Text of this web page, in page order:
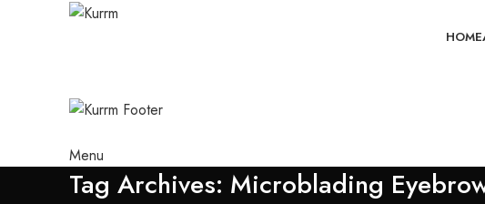
HOME
Menu
Tag Archives: Microblading